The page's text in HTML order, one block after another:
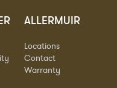
ALLERMUIR
Locations
Contact
Warranty